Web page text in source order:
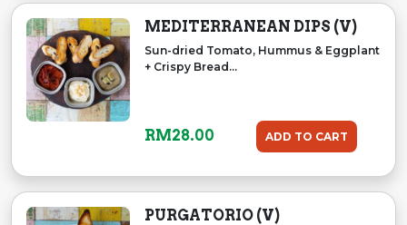
MEDITERRANEAN DIPS (V)
Sun-dried Tomato, Hummus & Eggplant
+ Crispy Bread...
RM28.00 ADD TO CART
PURGATORIO (V)